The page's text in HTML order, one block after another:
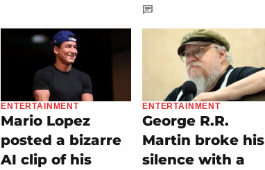
ENTERTAINMENT
Mario Lopez
posted a bizarre
AI clip of his
ENTERTAINMENT
George R.R.
Martin broke his
silence with a